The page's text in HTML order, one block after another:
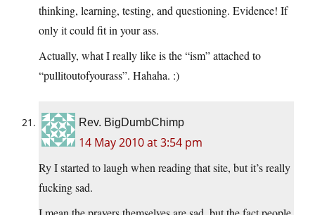
thinking, learning, testing, and questioning. Evidence! If
only it could fit in your ass.
Actually, what I really like is the “ism” attached to
“pullitoutofyourass”. Hahaha. :)
Rev. BigDumbChimp
14 May 2010 at 3:54 pm
Ry I started to laugh when reading that site, but it’s really
fucking sad.